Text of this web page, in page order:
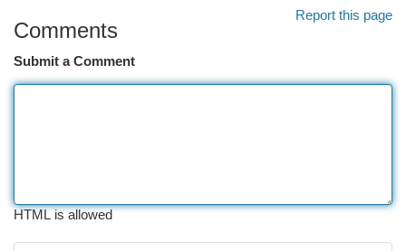
Report this page
Comments
Submit a Comment
HTML is allowed